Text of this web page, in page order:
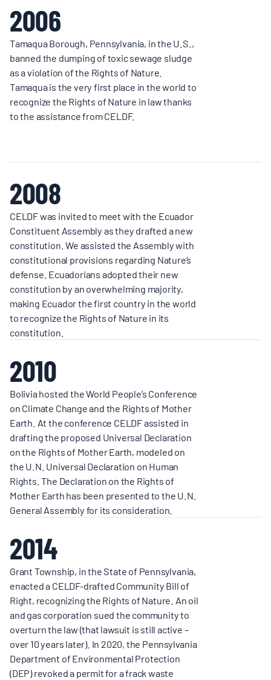
2006
Tamaqua Borough, Pennsylvania, in the U.S.,
banned the dumping of toxic sewage sludge
as a violation of the Rights of Nature.
Tamaqua is the very first place in the world to
recognize the Rights of Nature in law thanks
to the assistance from CELDF.
2008
CELDF was invited to meet with the Ecuador
Constituent Assembly as they drafted a new
constitution. We assisted the Assembly with
constitutional provisions regarding Nature’s
defense. Ecuadorians adopted their new
constitution by an overwhelming majority,
making Ecuador the first country in the world
to recognize the Rights of Nature in its
constitution.
2010
Bolivia hosted the World People’s Conference
on Climate Change and the Rights of Mother
Earth. At the conference CELDF assisted in
drafting the proposed Universal Declaration
on the Rights of Mother Earth, modeled on
the U.N. Universal Declaration on Human
Rights. The Declaration on the Rights of
Mother Earth has been presented to the U.N.
General Assembly for its consideration.
2014
Grant Township, in the State of Pennsylvania,
enacted a CELDF-drafted Community Bill of
Right, recognizing the Rights of Nature. An oil
and gas corporation sued the community to
overturn the law (that lawsuit is still active –
over 10 years later). In 2020, the Pennsylvania
Department of Environmental Protection
(DEP) revoked a permit for a frack waste